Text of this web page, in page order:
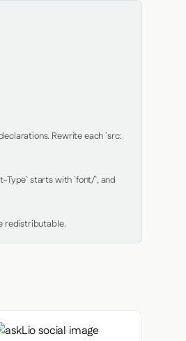
Rewrite each `src:
Type` starts with `font/`, and
redistributable.